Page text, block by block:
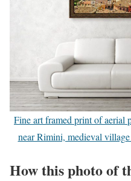
Fine art framed print of aerial
near Rimini, medieval
How this photo of